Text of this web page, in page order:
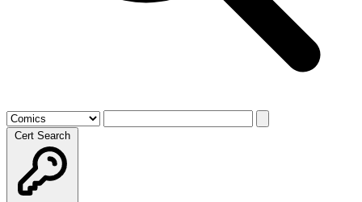
Cert Search